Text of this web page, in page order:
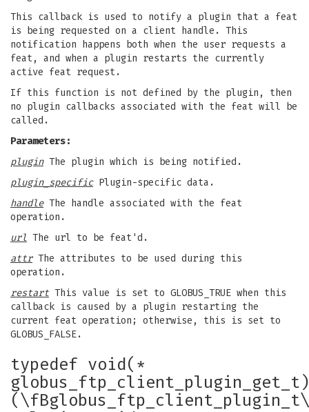
This callback is used to notify a plugin that a feat
is being requested on a client handle. This
notification happens both when the user requests a
feat, and when a plugin restarts the currently
active feat request.
If this function is not defined by the plugin, then
no plugin callbacks associated with the feat will be
called.
Parameters:
pluginThe plugin which is being notified.
plugin_specificPlugin-specific data.
handleThe handle associated with the feat
operation.
url The url to be feat'd.
attrThe attributes to be used during this
operation.
restart This value is set to GLOBUS_TRUE when this
callback is caused by a plugin restarting the
current feat operation; otherwise, this is set to
GLOBUS_FALSE.
typedef void(*
globus_ftp_client_plugin_get_t)